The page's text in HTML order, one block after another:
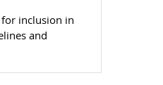
inclusion in
and